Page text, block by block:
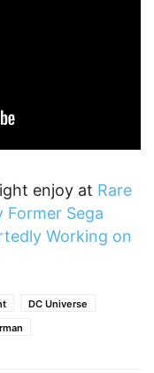
enjoy at Rare
Former Sega
Working on
DC Universe